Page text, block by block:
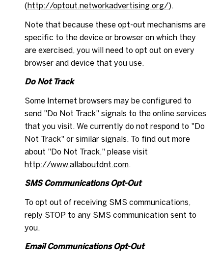
(http://optout.networkadvertising.org/).
Note that because these opt-out mechanisms are
specific to the device or browser on which they
are exercised, you will need to opt out on every
browser and device that you use.
Do Not Track
Some Internet browsers may be configured to
send "Do Not Track" signals to the online services
that you visit. We currently do not respond to "Do
Not Track" or similar signals. To find out more
about "Do Not Track," please visit
http://www.allaboutdnt.com.
SMS Communications Opt-Out
To opt out of receiving SMS communications,
reply STOP to any SMS communication sent to
you.
Email Communications Opt-Out